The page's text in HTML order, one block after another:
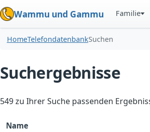
Wammu und Gammu Familie
HomeTelefondatenbankSuchen
Suchergebnisse
549 zu Ihrer Suche passenden
Name